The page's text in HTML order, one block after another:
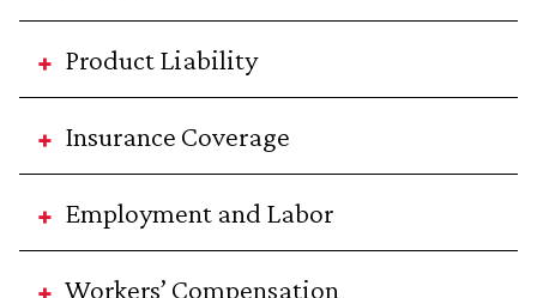
Product Liability
Insurance Coverage
Employment and Labor
Workers’ Compensation